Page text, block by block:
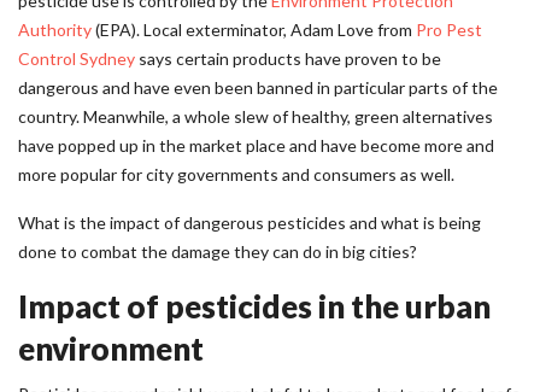
Authority(EPA). Local exterminator, Adam Love from Pro Pest
Control Sydney says certain products have proven to be
dangerous and have even been banned in particular parts of the
country. Meanwhile, a whole slew of healthy, green alternatives
have popped up in the market place and have become more and
more popular for city governments and consumers as well.
What is the impact of dangerous pesticides and what is being
done to combat the damage they can do in big cities?
Impact of pesticides in the urban
environment